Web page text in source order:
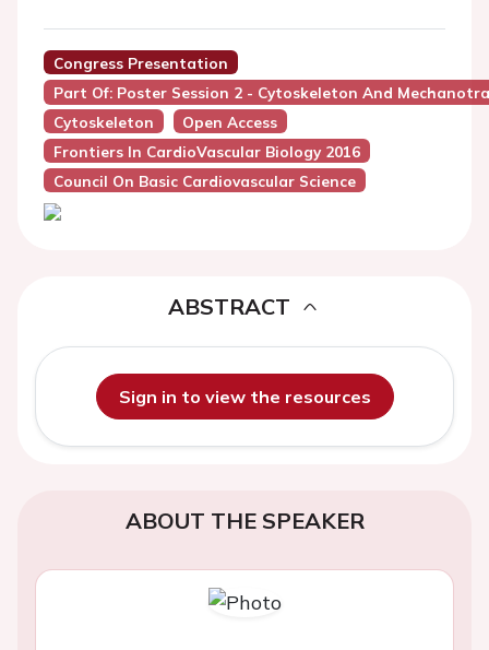
Congress Presentation
Part Of: Poster Session 2 - Cytoskeleton And
Cytoskeleton
Open Access
Frontiers In CardioVascular Biology 2016
Council On Basic Cardiovascular Science
ABSTRACT
Sign in to view the resources
ABOUT THE SPEAKER